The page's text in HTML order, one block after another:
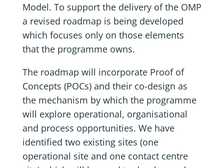
Model. To support the delivery of the OMP
a revised roadmap is being developed
which focuses only on those elements
that the programme owns.
The roadmap will incorporate Proof of
Concepts (POCs) and their co-design as
the mechanism by which the programme
will explore operational, organisational
and process opportunities. We have
identified two existing sites (one
operational site and one contact centre